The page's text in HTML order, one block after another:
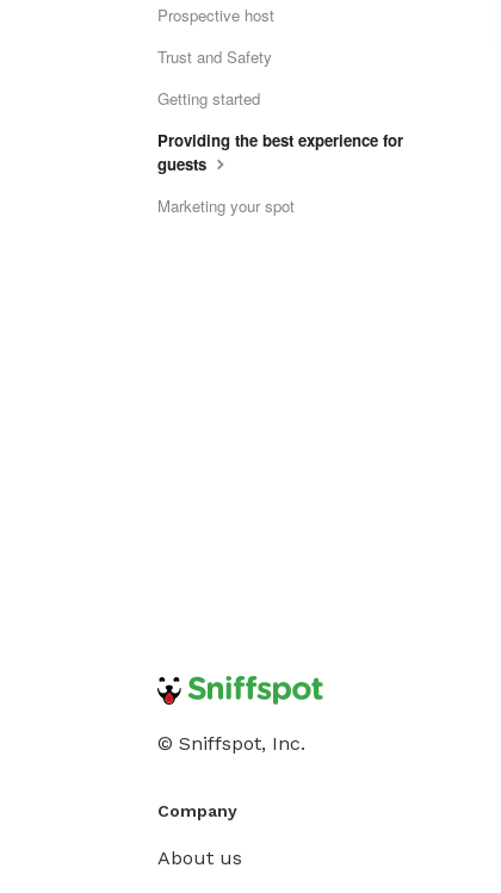
Prospective host
Trust and Safety
Getting started
Providing the best experience for
guests
Marketing your spot
© Sniffspot, Inc.
Company
About us